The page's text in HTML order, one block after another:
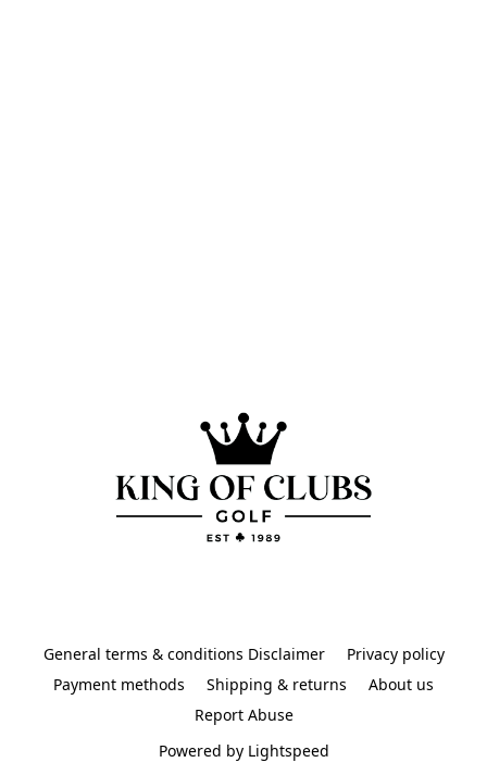
General terms & conditions Disclaimer
Privacy policy
Payment methods
Shipping & returns
About us
Report Abuse
Powered by Lightspeed